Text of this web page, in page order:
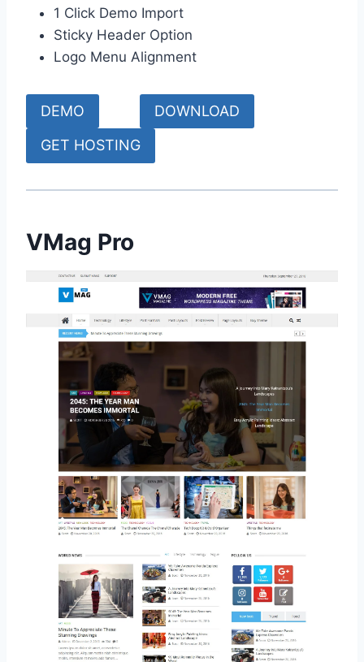
1 Click Demo Import
Sticky Header Option
Logo Menu Alignment
DEMO DOWNLOAD
GET HOSTING
VMag Pro